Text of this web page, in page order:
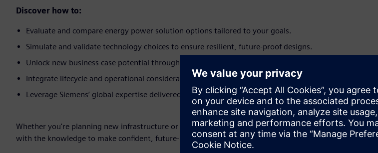
Discover how to:​
Evaluate and compare energy power solution options tailored to your goals.​
Simulate and validate technology choices to ensure resilient, future-proof designs.​
Unlock new business case potential through energy market opportunities.​
Integrate lifecycle and operational considerations early for long-term cost efficiency.​
Leverage Siemens’ global expertise delivered locally to support your investment journey.​
Whether you're planning new infrastructure or optimizing existing assets, this session will equip you
with the knowledge to make confident, future-ready decisions.​